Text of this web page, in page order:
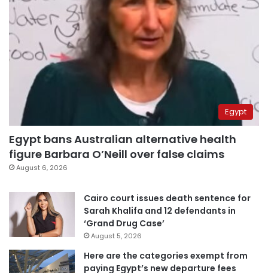
Egypt
Egypt bans Australian alternative health
figure Barbara O’Neill over false claims
August 6, 2026
Cairo court issues death sentence for
Sarah Khalifa and 12 defendants in
‘Grand Drug Case’
August 5, 2026
Here are the categories exempt from
paying Egypt’s new departure fees